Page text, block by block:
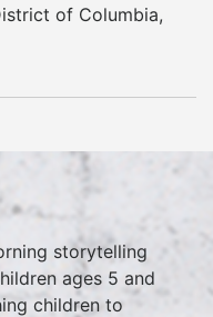
of Columbia,
storytelling
ages 5 and
children to